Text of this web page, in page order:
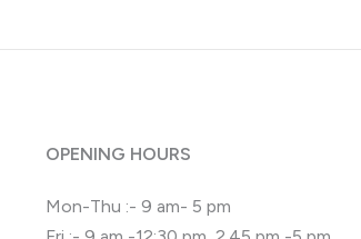
OPENING HOURS
Mon-Thu :- 9 am- 5 pm